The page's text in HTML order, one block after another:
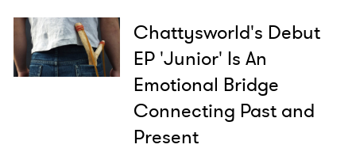
Chattysworld's Debut
EP 'Junior' Is An
Emotional Bridge
Connecting Past and
Present